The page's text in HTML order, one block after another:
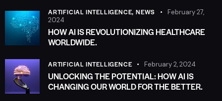
ARTIFICIAL INTELLIGENCE,NEWS
February 27,
2024
HOW AI IS REVOLUTIONIZING HEALTHCARE
WORLDWIDE.
ARTIFICIAL INTELLIGENCE February 2, 2024
UNLOCKING THE POTENTIAL: HOW AI IS
CHANGING OUR WORLD FOR THE BETTER.